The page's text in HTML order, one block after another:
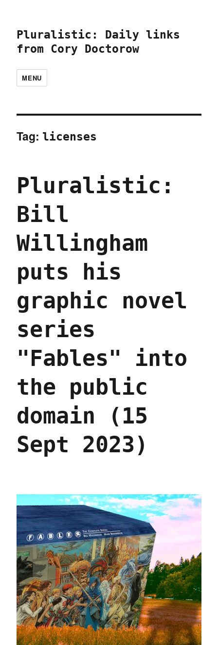
Pluralistic: Daily links
from Cory Doctorow
MENU
Tag: licenses
Pluralistic:
Bill
Willingham
puts his
graphic novel
series
"Fables" into
the public
domain (15
Sept 2023)